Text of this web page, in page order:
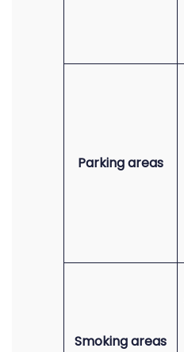
Parking areas
Smoking areas